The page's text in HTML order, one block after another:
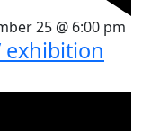
25 @ 6:00 pm
exhibition